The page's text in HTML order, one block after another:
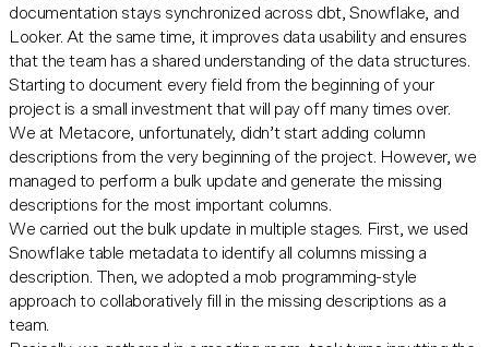
documentation stays synchronized across dbt, Snowflake, and
Looker. At the same time, it improves data usability and ensures
that the team has a shared understanding of the data structures.
Starting to document every field from the beginning of your
project is a small investment that will pay off many times over.
We at Metacore, unfortunately, didn’t start adding column
descriptions from the very beginning of the project. However, we
managed to perform a bulk update and generate the missing
descriptions for the most important columns.
We carried out the bulk update in multiple stages. First, we used
Snowflake table metadata to identify all columns missing a
description. Then, we adopted a mob programming-style
approach to collaboratively fill in the missing descriptions as a
team.